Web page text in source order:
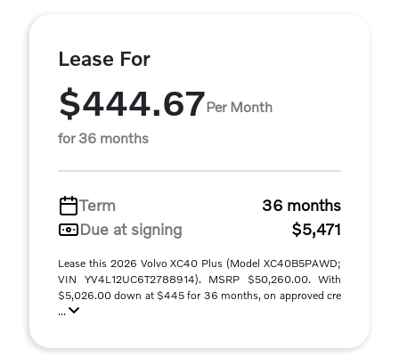
Lease For
$444.67Per Month
for 36 months
Term
36 months
Due at signing
$5,471
Lease this 2026 Volvo XC40 Plus (Model XC40B5PAWD;
VIN YV4L12UC6T2788914). MSRP $50,260.00. With
$5,026.00 down at $445 for 36 months, on approved cre
...